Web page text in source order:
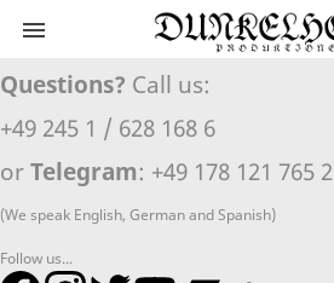

Questions? Call us:
+49 245 1 / 628 168 6
or Telegram: +49 178 121 765 2
(We speak English, German and Spanish)
Follow us...